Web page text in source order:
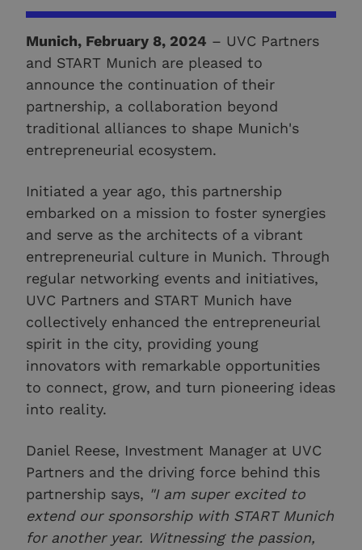
Munich, February 8, 2024 – UVC Partners
and START Munich are pleased to
announce the continuation of their
partnership, a collaboration beyond
traditional alliances to shape Munich's
entrepreneurial ecosystem.
Initiated a year ago, this partnership
embarked on a mission to foster synergies
and serve as the architects of a vibrant
entrepreneurial culture in Munich. Through
regular networking events and initiatives,
UVC Partners and START Munich have
collectively enhanced the entrepreneurial
spirit in the city, providing young
innovators with remarkable opportunities
to connect, grow, and turn pioneering ideas
into reality.
Daniel Reese, Investment Manager at UVC
Partners and the driving force behind this
partnership says, "I am super excited to
extend our sponsorship with START Munich
for another year. Witnessing the passion,